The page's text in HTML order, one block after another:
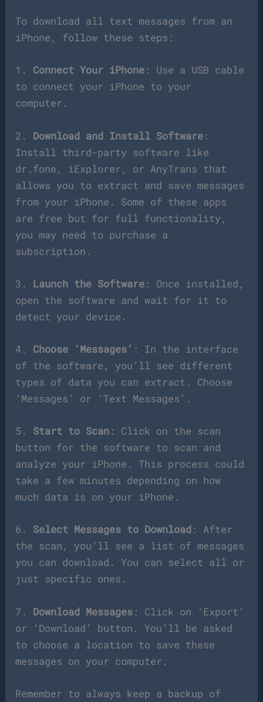
To download all text messages from an
iPhone, follow these steps:
1. Connect Your iPhone : Use a USB cable
to connect your iPhone to your
computer.
2. Download and Install Software :
Install third-party software like
dr.fone, iExplorer, or AnyTrans that
allows you to extract and save messages
from your iPhone. Some of these apps
are free but for full functionality,
you may need to purchase a
subscription.
3. Launch the Software : Once installed,
open the software and wait for it to
detect your device.
4. Choose ‘Messages’ : In the interface
of the software, you’ll see different
types of data you can extract. Choose
‘Messages’ or ‘Text Messages’.
5. Start to Scan : Click on the scan
button for the software to scan and
analyze your iPhone. This process could
take a few minutes depending on how
much data is on your iPhone.
6. Select Messages to Download : After
the scan, you’ll see a list of messages
you can download. You can select all or
just specific ones.
7. Download Messages : Click on ‘Export’
or ‘Download’ button. You’ll be asked
to choose a location to save these
messages on your computer.
Remember to always keep a backup of